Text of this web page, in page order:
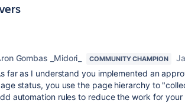
Gombas _Midori_ COMMUNITY CHAMPION
far as I understand you implemented an
status, you use the page hierarchy to
automation rules to reduce the work for your